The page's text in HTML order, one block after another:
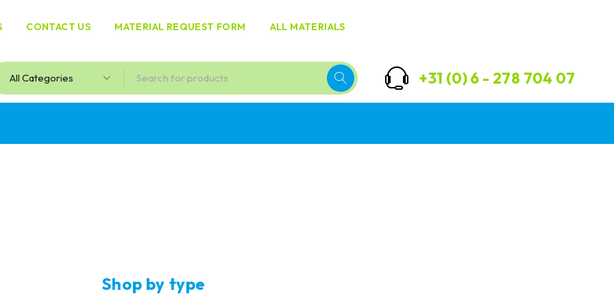
CONTACT US MATERIAL REQUEST FORM ALL MATERIALS
+31 (0) 6 - 278 704 07
powdersShop by type